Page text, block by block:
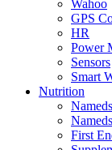
Wahoo
GPS
HR
Power
Sensors
Smart
Nutrition
First